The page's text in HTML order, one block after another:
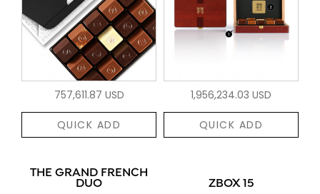
757,611.87 USD
QUICK ADD
1,956,234.03 USD
QUICK ADD
THE GRAND FRENCH
DUO ZBOX 15